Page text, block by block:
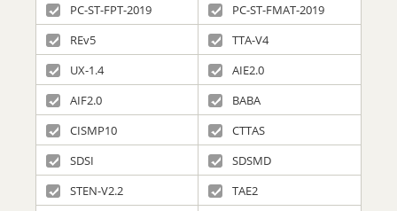
PC-ST-FPT-2019
PC-ST-FMAT-2019
REv5
TTA-V4
UX-1.4
AIE2.0
AIF2.0
BABA
CISMP10
CTTAS
SDSI
SDSMD
STEN-V2.2
TAE2